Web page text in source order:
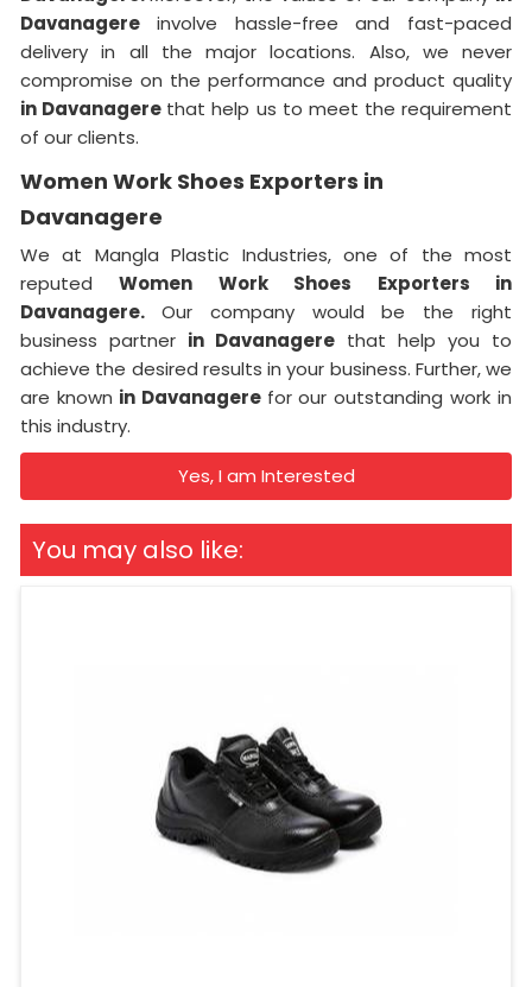
Davanagere involve hassle-free and fast-paced
delivery in all the major locations. Also, we never
compromise on the performance and product quality
in Davanagere that help us to meet the requirement
of our clients.
Women Work Shoes Exporters in
Davanagere
We at Mangla Plastic Industries, one of the most
reputedWomen Work Shoes Exporters in
Davanagere. Our company would be the right
business partner in Davanagere that help you to
achieve the desired results in your business. Further, we
are known in Davanagere for our outstanding work in
this industry.
Yes, I am Interested
You may also like: